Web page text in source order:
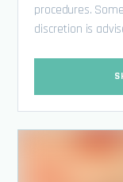
procedures.
discretion is